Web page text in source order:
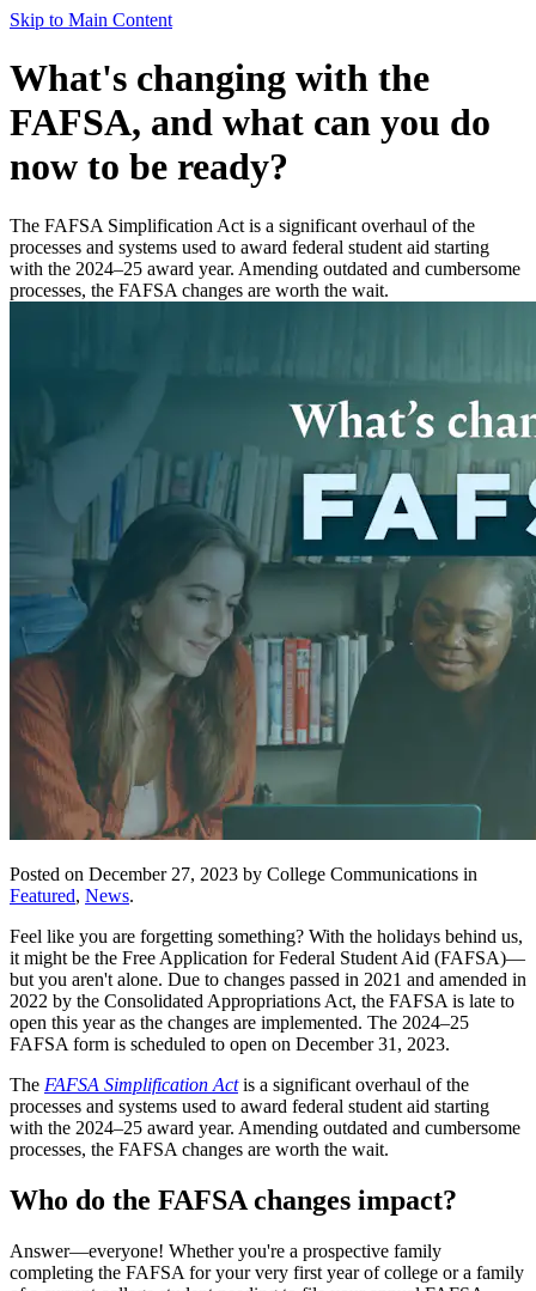
Skip to Main Content
What's changing with the
FAFSA, and what can you do
now to be ready?
The FAFSA Simplification Act is a significant overhaul of the
processes and systems used to award federal student aid starting
with the 2024–25 award year. Amending outdated and cumbersome
processes, the FAFSA changes are worth the wait.
Posted on December 27, 2023 by College Communications in
Featured, News.
Feel like you are forgetting something? With the holidays behind us,
it might be the Free Application for Federal Student Aid (FAFSA)—
but you aren't alone. Due to changes passed in 2021 and amended in
2022 by the Consolidated Appropriations Act, the FAFSA is late to
open this year as the changes are implemented. The 2024–25
FAFSA form is scheduled to open on December 31, 2023.
The FAFSA Simplification Actis a significant overhaul of the
processes and systems used to award federal student aid starting
with the 2024–25 award year. Amending outdated and cumbersome
processes, the FAFSA changes are worth the wait.
Who do the FAFSA changes impact?
Answer—everyone! Whether you're a prospective family
completing the FAFSA for your very first year of college or a family